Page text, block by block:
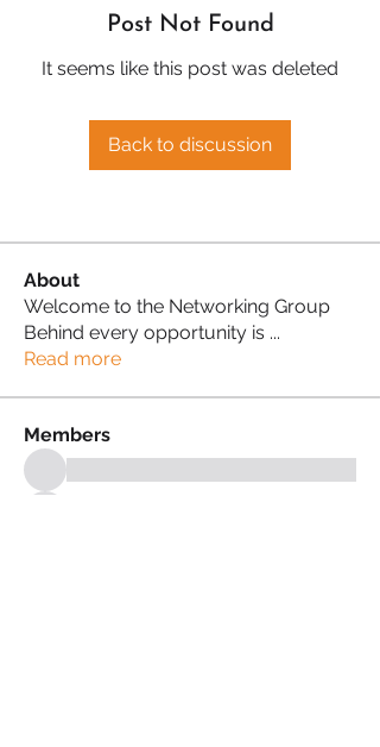
Post Not Found
It seems like this post was deleted
Back to discussion
About
Welcome to the Networking Group
Behind every opportunity is ...
Read more
Members